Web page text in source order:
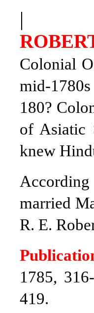
|
Colonial
mid-
180?
of Asiatic
knew
married
R. E.
1785,
419.